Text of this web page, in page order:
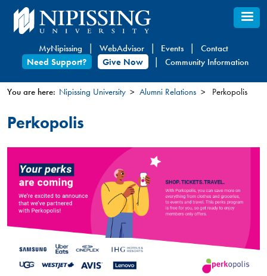
Skip
to
content
MyNipissing WebAdvisor Events
Contact
Need Support?
Give Now Community Information
are
here
You are here: Nipissing University Alumni Relations Perkopolis
Perkopolis